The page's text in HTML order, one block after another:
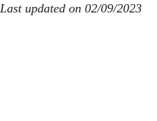
Last updated on 02/09/2023